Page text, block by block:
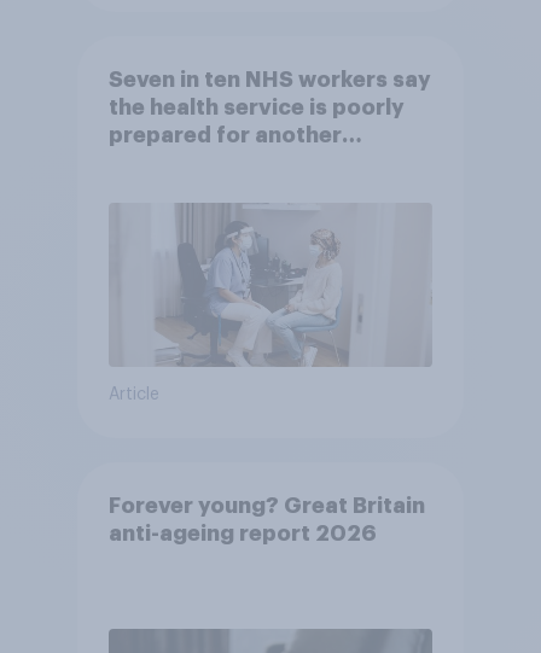
Seven in ten NHS workers say
the health service is poorly
prepared for another
Article
Forever young? Great Britain
anti-ageing report 2026